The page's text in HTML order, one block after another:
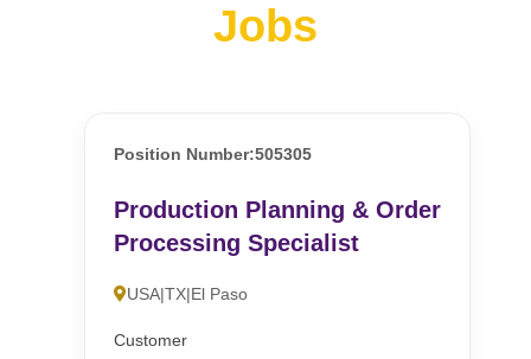
Jobs
Position Number:505305
Production Planning & Order
Processing Specialist
USA|TX|El Paso
Customer